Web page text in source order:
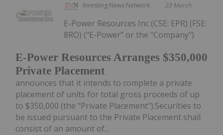
Investing News Network 23 March
E-Power Resources Arranges $350,000
Private Placement
E-Power Resources Inc (CSE: EPR) (FSE:
8RO) ("E-Power" or the "Company")
announces that it intends to complete a private
placement of units for total gross proceeds of up
to $350,000 (the "Private Placement").Securities to
be issued pursuant to the Private Placement shall
consist of an amount of...